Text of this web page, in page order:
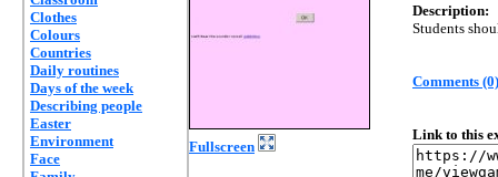
Clothes
Colours
Countries
Daily routines
Days of the week
Describing people
Easter
Environment
Face
Fullscreen
Description:
Students
Comments (0)
Link to this